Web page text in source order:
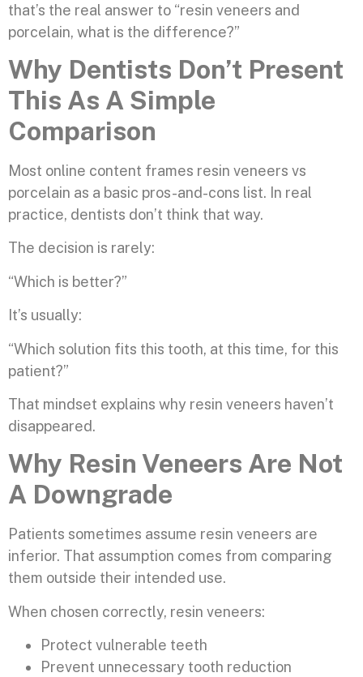
that’s the real answer to “resin veneers and
porcelain, what is the difference?”
Why Dentists Don’t Present
This As A Simple
Comparison
Most online content frames resin veneers vs
porcelain as a basic pros-and-cons list. In real
practice, dentists don’t think that way.
The decision is rarely:
“Which is better?”
It’s usually:
“Which solution fits this tooth, at this time, for this
patient?”
That mindset explains why resin veneers haven’t
disappeared.
Why Resin Veneers Are Not
A Downgrade
Patients sometimes assume resin veneers are
inferior. That assumption comes from comparing
them outside their intended use.
When chosen correctly, resin veneers:
Protect vulnerable teeth
Prevent unnecessary tooth reduction